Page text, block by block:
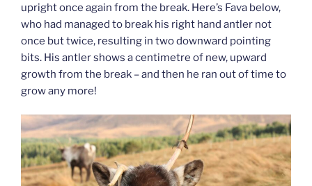
upright once again from the break. Here’s Fava below,
who had managed to break his right hand antler not
once but twice, resulting in two downward pointing
bits. His antler shows a centimetre of new, upward
growth from the break – and then he ran out of time to
grow any more!